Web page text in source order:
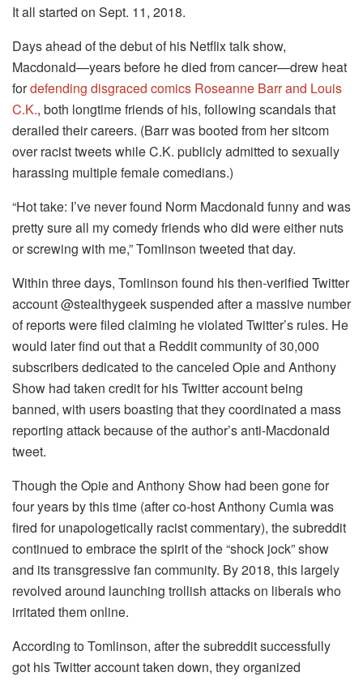
It all started on Sept. 11, 2018.
Days ahead of the debut of his Netflix talk show,
Macdonald—years before he died from cancer—drew heat
fordefending disgraced comics Roseanne Barr and Louis
C.K., both longtime friends of his, following scandals that
derailed their careers. (Barr was booted from her sitcom
over racist tweets while C.K. publicly admitted to sexually
harassing multiple female comedians.)
“Hot take: I’ve never found Norm Macdonald funny and was
pretty sure all my comedy friends who did were either nuts
or screwing with me,” Tomlinson tweeted that day.
Within three days, Tomlinson found his then-verified Twitter
account @stealthygeek suspended after a massive number
of reports were filed claiming he violated Twitter’s rules. He
would later find out that a Reddit community of 30,000
subscribers dedicated to the canceled Opie and Anthony
Show had taken credit for his Twitter account being
banned, with users boasting that they coordinated a mass
reporting attack because of the author’s anti-Macdonald
tweet.
Though the Opie and Anthony Show had been gone for
four years by this time (after co-host Anthony Cumia was
fired for unapologetically racist commentary), the subreddit
continued to embrace the spirit of the “shock jock” show
and its transgressive fan community. By 2018, this largely
revolved around launching trollish attacks on liberals who
irritated them online.
According to Tomlinson, after the subreddit successfully
got his Twitter account taken down, they organized